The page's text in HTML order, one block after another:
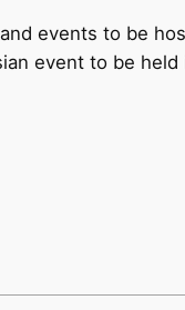
events to be
event to be